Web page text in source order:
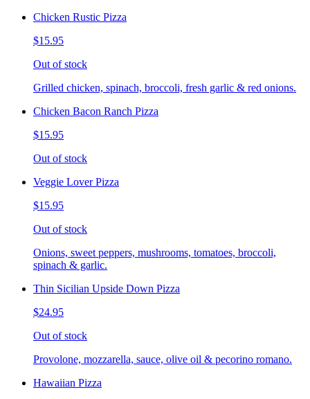
Chicken Rustic Pizza
$15.95
Out of stock
Grilled chicken, spinach, broccoli, fresh garlic & red onions.
Chicken Bacon Ranch Pizza
$15.95
Out of stock
Veggie Lover Pizza
$15.95
Out of stock
Onions, sweet peppers, mushrooms, tomatoes, broccoli,
spinach & garlic.
Thin Sicilian Upside Down Pizza
$24.95
Out of stock
Provolone, mozzarella, sauce, olive oil & pecorino romano.
Hawaiian Pizza